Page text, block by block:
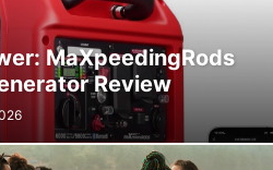
MaXpeedingRods
Review